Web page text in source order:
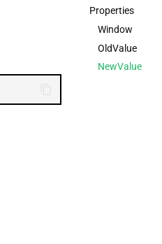
한국어
中文
Properties
Window
OldValue
NewValue